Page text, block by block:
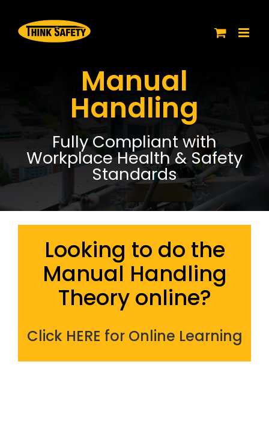
content
Manual
Handling
Fully Compliant with
Workplace Health & Safety
Standards
Looking to do the
Manual Handling
Theory online?
Click HERE for Online Learning